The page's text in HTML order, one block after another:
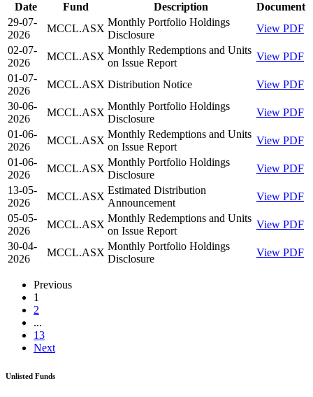
Date Fund Description
Document
29-07-
2026
MCCL.ASX
Monthly Portfolio Holdings
Disclosure
View PDF
02-07-
2026
MCCL.ASX
Monthly Redemptions and Units
on Issue Report
View PDF
01-07-
2026
MCCL.ASX Distribution Notice
View PDF
30-06-
2026
MCCL.ASX
Monthly Portfolio Holdings
Disclosure
View PDF
01-06-
2026
MCCL.ASX
Monthly Redemptions and Units
on Issue Report
View PDF
01-06-
2026
MCCL.ASX
Monthly Portfolio Holdings
Disclosure
View PDF
13-05-
2026
MCCL.ASX
Estimated Distribution
Announcement
View PDF
05-05-
2026
MCCL.ASX
Monthly Redemptions and Units
on Issue Report
View PDF
30-04-
2026
MCCL.ASX
Monthly Portfolio Holdings
Disclosure
View PDF
Previous
1
2
...
13
Next
Unlisted Funds